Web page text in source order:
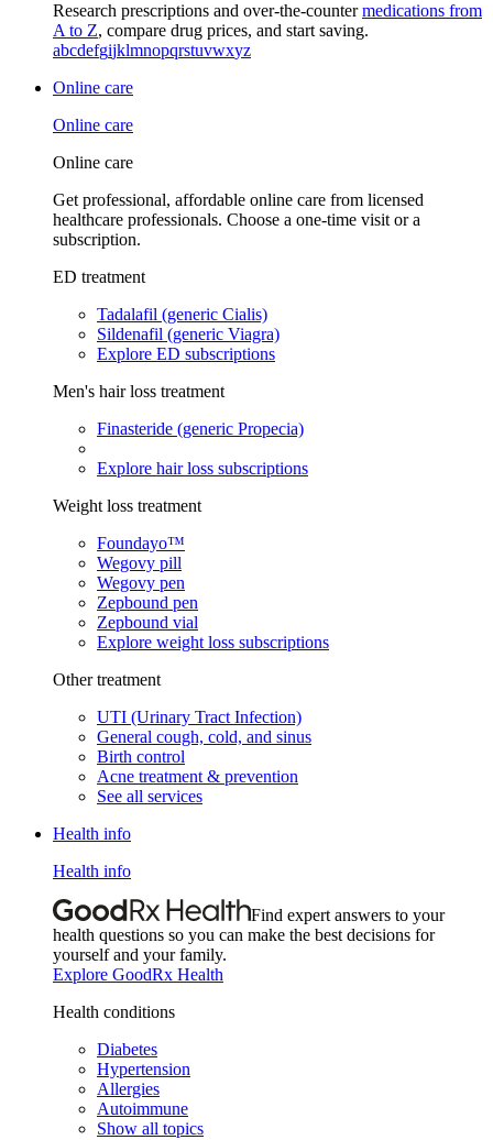
Research prescriptions and over-the-countermedications from
A to Z, compare drug prices, and start saving.
abcdefgijklmnopqrstuvwxyz
Online care
Online care
Online care
Get professional, affordable online care from licensed
healthcare professionals. Choose a one-time visit or a
subscription.
ED treatment
Tadalafil (generic Cialis)
Sildenafil (generic Viagra)
Explore ED subscriptions
Men's hair loss treatment
Finasteride (generic Propecia)
Explore hair loss subscriptions
Weight loss treatment
Foundayo™
Wegovy pill
Wegovy pen
Zepbound pen
Zepbound vial
Explore weight loss subscriptions
Other treatment
UTI (Urinary Tract Infection)
General cough, cold, and sinus
Birth control
Acne treatment & prevention
See all services
Health info
Health info
Find expert answers to your
health questions so you can make the best decisions for
yourself and your family.
Explore GoodRx Health
Health conditions
Diabetes
Hypertension
Allergies
Autoimmune
Show all topics